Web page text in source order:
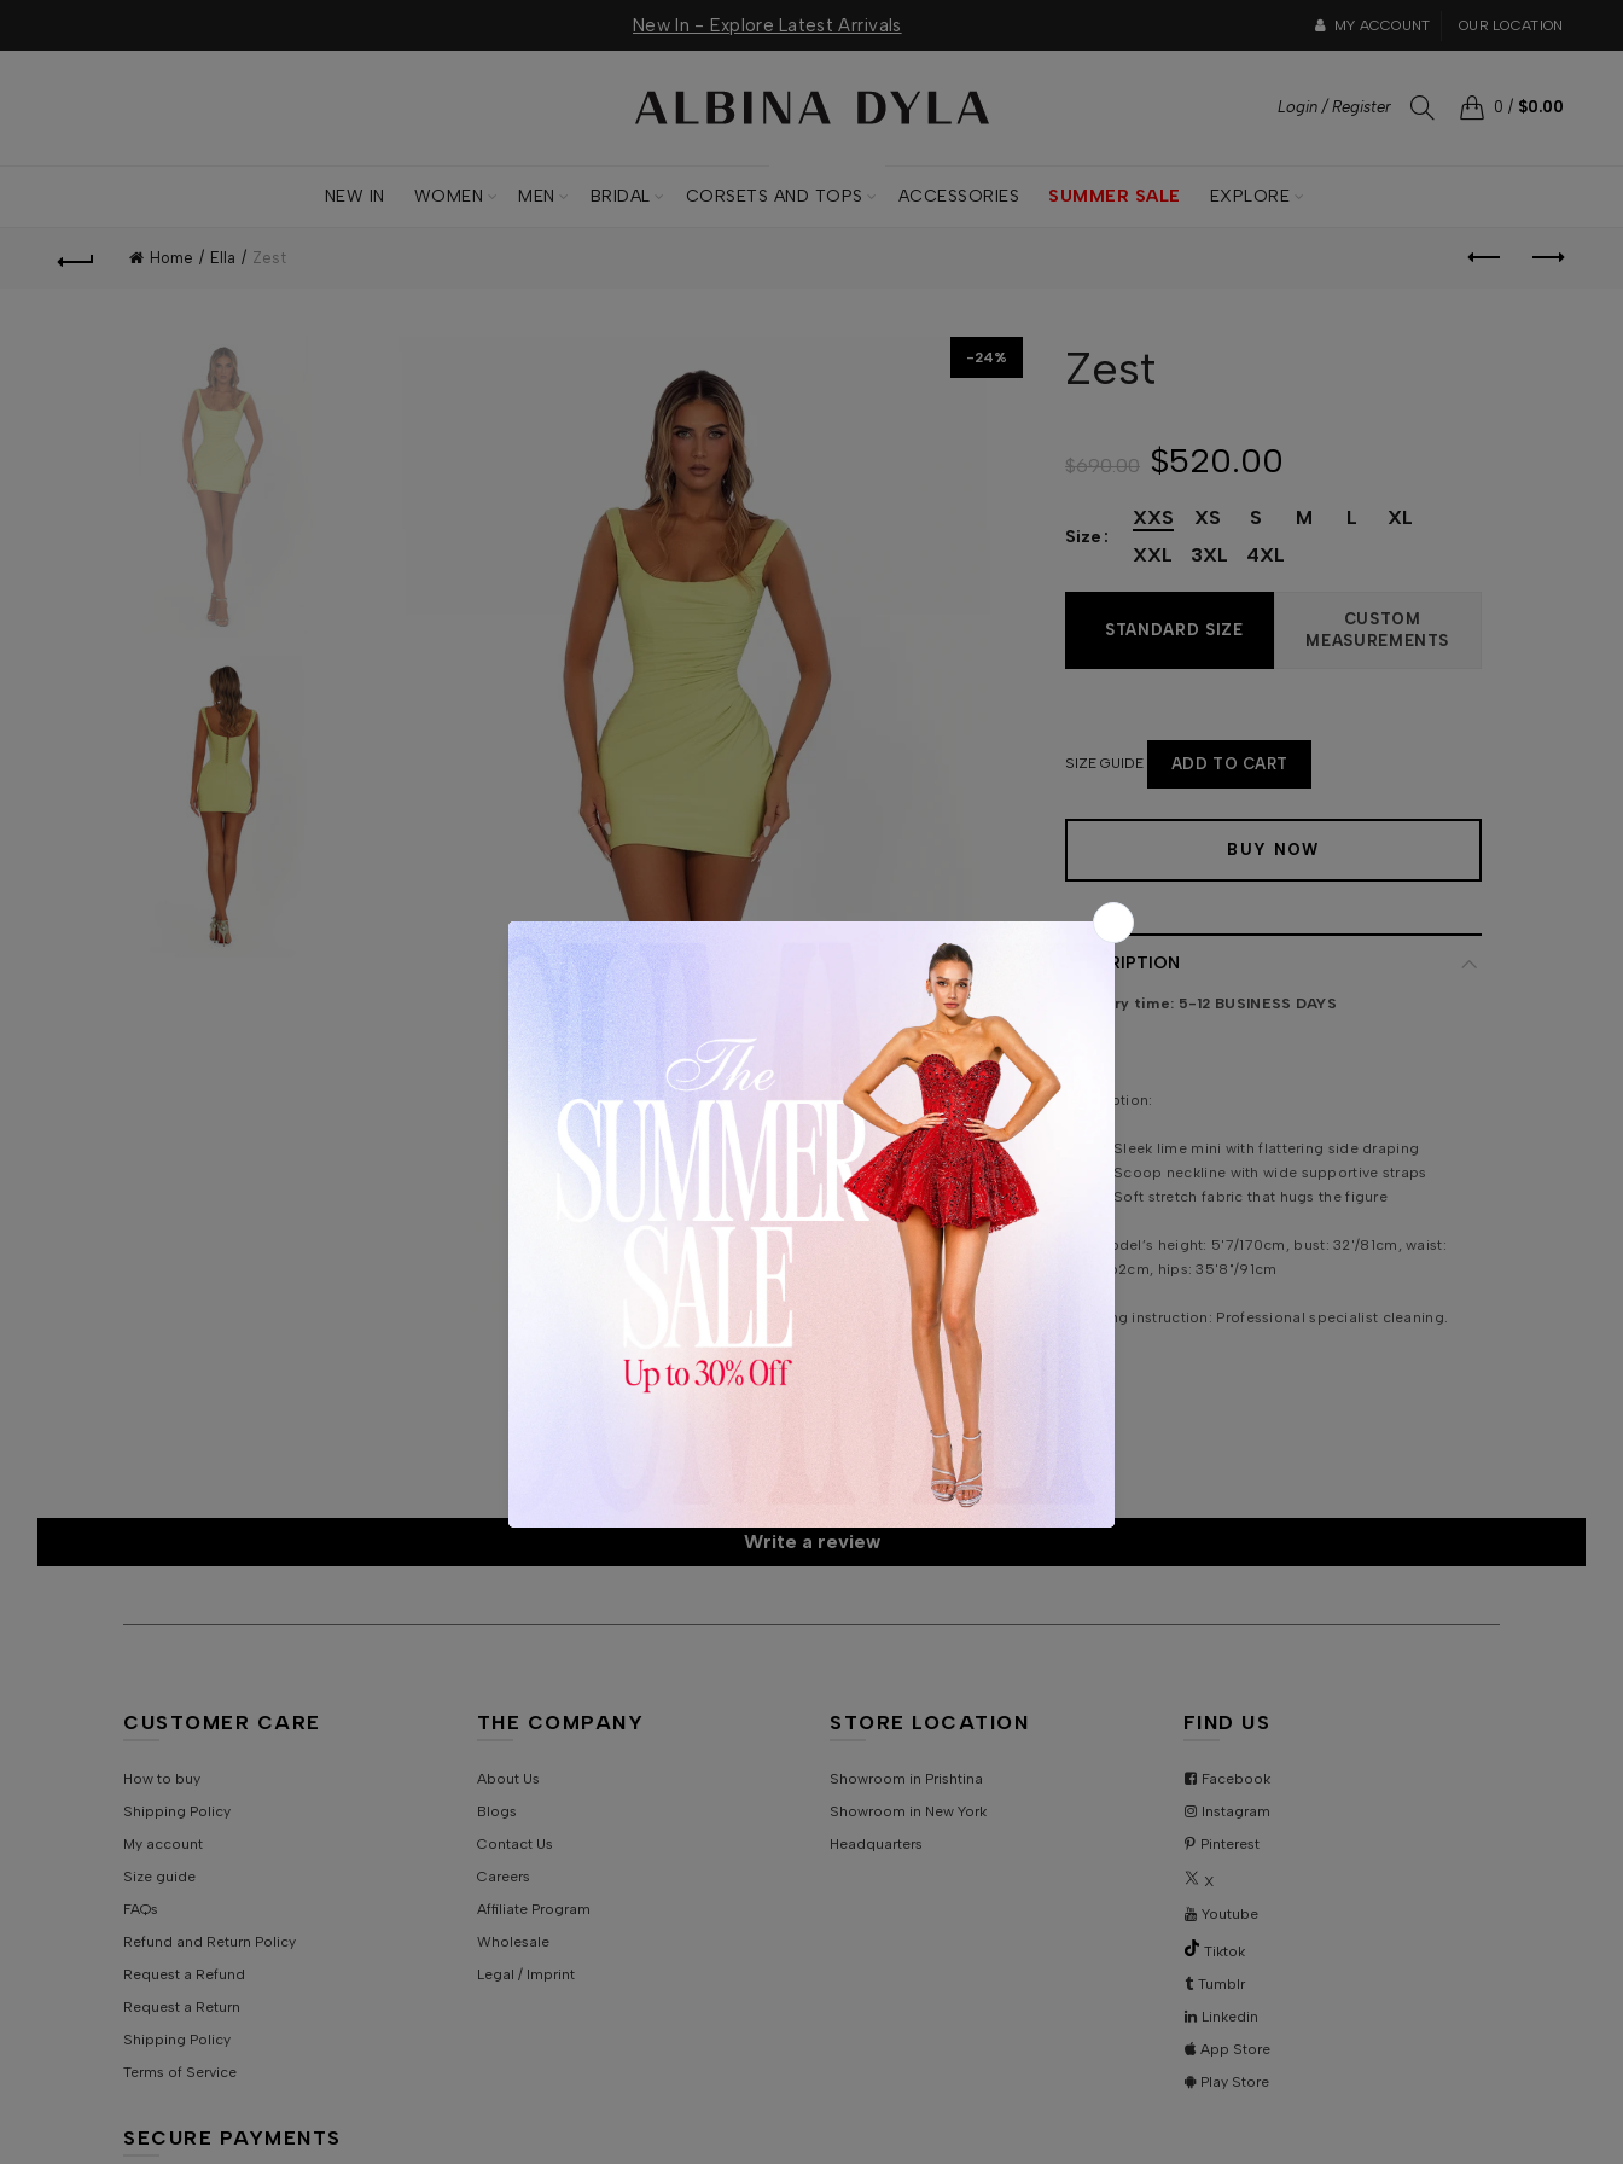
New In - Explore Latest Arrivals MY ACCOUNT OUR LOCATION
Login / Register 0 / $0.00
NEW IN WOMEN MEN BRIDAL CORSETS AND TOPS ACCESSORIES SUMMER SALE EXPLORE
Home Ella Zest
-24% Zest
$690.00 $520.00
Size
XXS XS S M L
XL
XXL
3XL 4XL
STANDARD SIZE
CUSTOM
MEASUREMENTS
SIZE GUIDE ADD TO CART
BUY NOW
DESCRIPTION
Delivery time: 5-12 BUSINESS DAYS
Description:
Sleek lime mini with flattering side draping
Scoop neckline with wide supportive straps
Soft stretch fabric that hugs the figure
The model’s height: 5'7/170cm, bust: 32'/81cm, waist:
24'4"/62cm, hips: 35'8"/91cm
Washing instruction: Professional specialist cleaning.
Write a review
CUSTOMER CARE
How to buy
Shipping Policy
My account
Size guide
FAQs
Refund and Return Policy
Request a Refund
Request a Return
Shipping Policy
Terms of Service
THE COMPANY
About Us
Blogs
Contact Us
Careers
Affiliate Program
Wholesale
Legal / Imprint
STORE LOCATION
Showroom in Prishtina
Showroom in New York
Headquarters
FIND US
Facebook
Instagram
Pinterest
X
Youtube
Tiktok
Tumblr
Linkedin
App Store
Play Store
SECURE PAYMENTS